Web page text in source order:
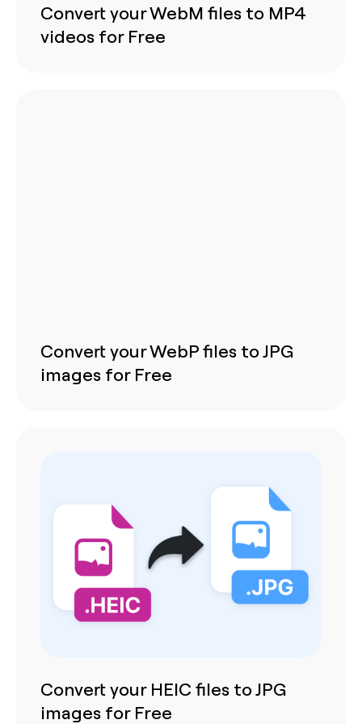
Convert your WebM files to MP4
videos for Free
Convert your WebP files to JPG
images for Free
Convert your HEIC files to JPG
images for Free